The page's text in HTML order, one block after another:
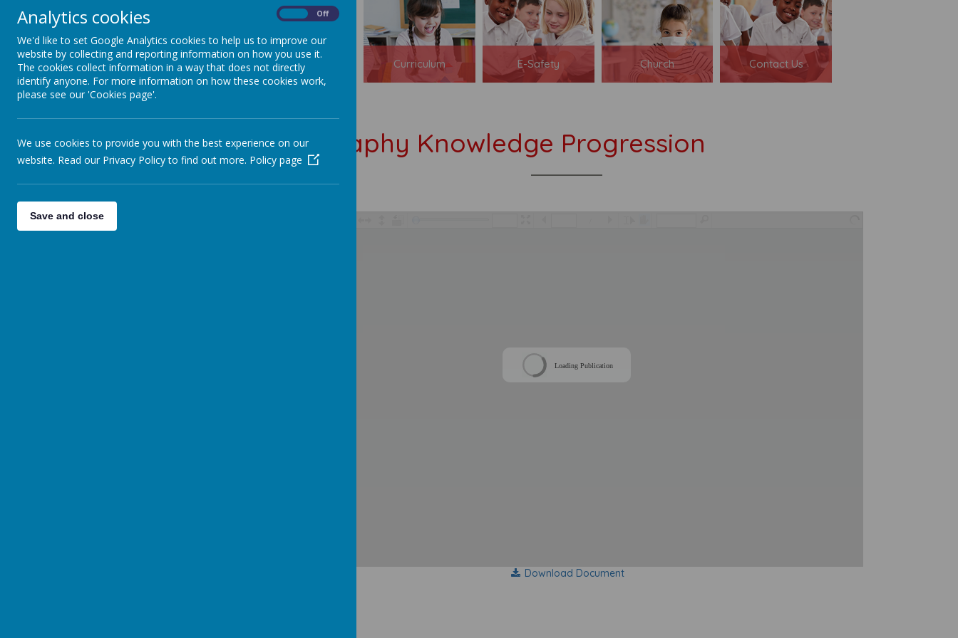
All Saints PTA Policies Curriculum E-Safety Church Contact Us
Maths
Religious Education
Science
Geography Knowledge Progression
Loading Publication
Download Document
Analytics cookies Off
We'd like to set Google Analytics cookies to help us to improve our
website by collecting and reporting information on how you use it.
The cookies collect information in a way that does not directly
identify anyone. For more information on how these cookies work,
please see our 'Cookies page'.
We use cookies to provide you with the best experience on our
website. Read our Privacy Policy to find out more. Policy page
Save and close